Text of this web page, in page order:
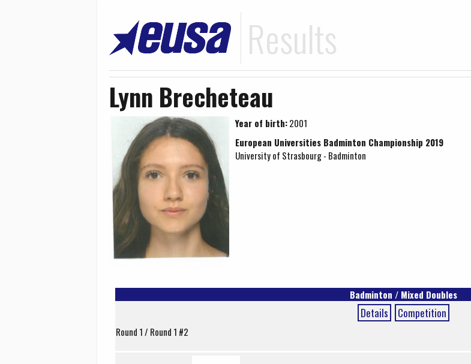
Results
Lynn Brecheteau
Year of birth:2001
European Universities Badminton Championship 2019
University of Strasbourg - Badminton
Badminton / Mixed Doubles
Details Competition
Round 1 / Round 1 #2